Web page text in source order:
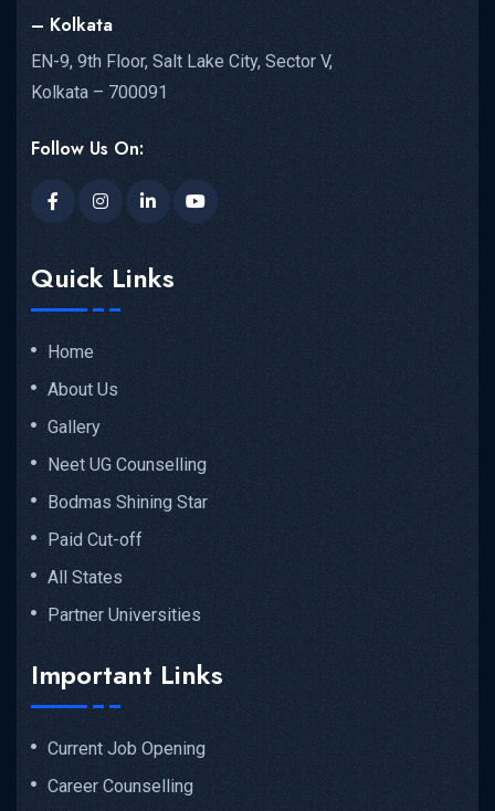
– Kolkata
EN-9, 9th Floor, Salt Lake City, Sector V,
Kolkata – 700091
Follow Us On:
Quick Links
Home
About Us
Gallery
Neet UG Counselling
Bodmas Shining Star
Paid Cut-off
All States
Partner Universities
Important Links
Current Job Opening
Career Counselling